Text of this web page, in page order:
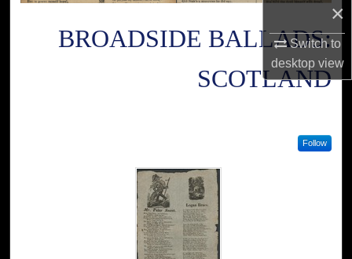
×
Switch to
desktopview
BROADSIDE BALLADS:
SCOTLAND
Follow